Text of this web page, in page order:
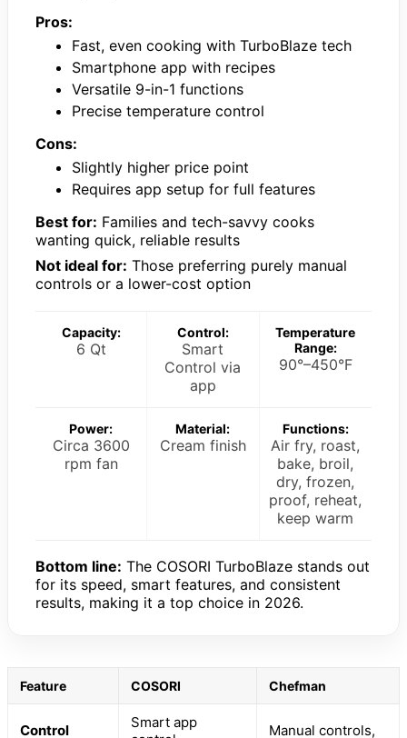
Pros:
Fast, even cooking with TurboBlaze tech
Smartphone app with recipes
Versatile 9-in-1 functions
Precise temperature control
Cons:
Slightly higher price point
Requires app setup for full features
Best for: Families and tech-savvy cooks
wanting quick, reliable results
Not ideal for: Those preferring purely manual
controls or a lower-cost option
Capacity:
6 Qt
Control:
Smart
Control via
app
Temperature
Range:
90°–450°F
Power:
Circa 3600
rpm fan
Material:
Cream finish
Functions:
Air fry, roast,
bake, broil,
dry, frozen,
proof, reheat,
keep warm
Bottom line: The COSORI TurboBlaze stands out
for its speed, smart features, and consistent
results, making it a top choice in 2026.
Feature COSORI Chefman
Control
Smart app
Manual controls,